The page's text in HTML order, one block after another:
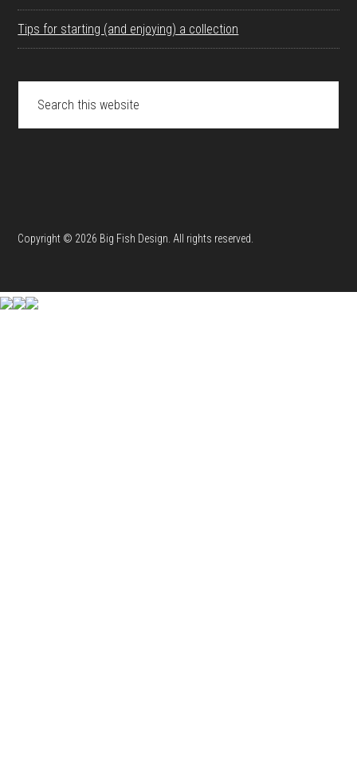
Tips for starting (and enjoying) a collection
Copyright © 2026 Big Fish Design. All rights reserved.